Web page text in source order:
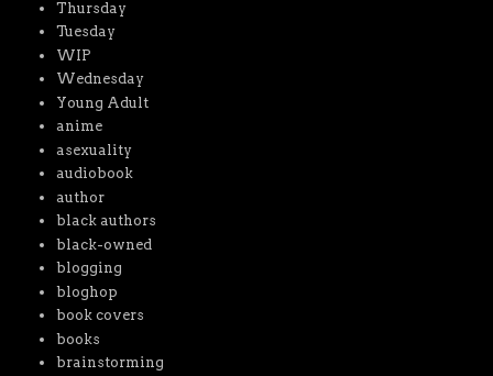
Thursday
Tuesday
WIP
Wednesday
Young Adult
anime
asexuality
audiobook
author
black authors
black-owned
blogging
bloghop
book covers
books
brainstorming